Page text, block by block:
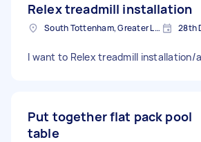
Relex treadmill installation
South Tottenham, Greater London, N15 28th
I want to Relex treadmill installation/
Put together flat pack pool
table